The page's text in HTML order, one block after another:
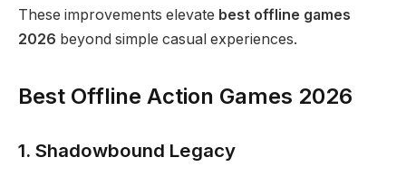
These improvements elevate best offline games
2026 beyond simple casual experiences.
Best Offline Action Games 2026
1. Shadowbound Legacy